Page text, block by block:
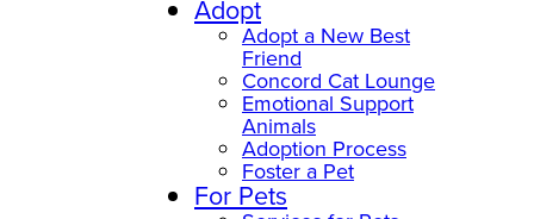
Adopt
Adopt a New Best
Friend
Concord Cat Lounge
Emotional Support
Animals
Adoption Process
Foster a Pet
For Pets